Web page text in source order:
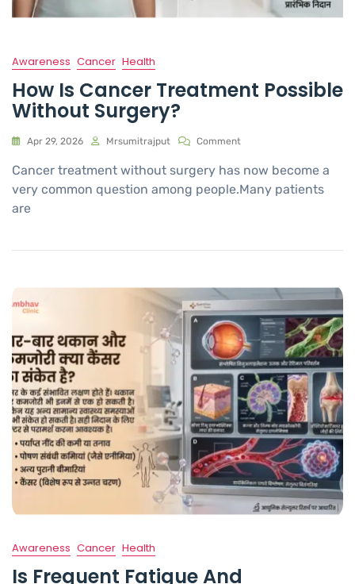
Awareness Cancer Health
How Is Cancer Treatment Possible
Without Surgery?
Apr 29, 2026 Mrsumitrajput Comment
Cancer treatment without surgery has now become a
very common question among people.Many patients
are
Awareness Cancer Health
Is Frequent Fatigue And